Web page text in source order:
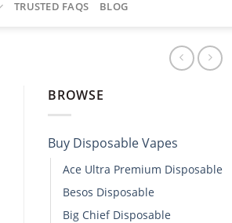
TRUSTED FAQS BLOG
BROWSE
Buy Disposable Vapes​
Ace Ultra Premium Disposable​
Besos Disposable
Big Chief Disposable